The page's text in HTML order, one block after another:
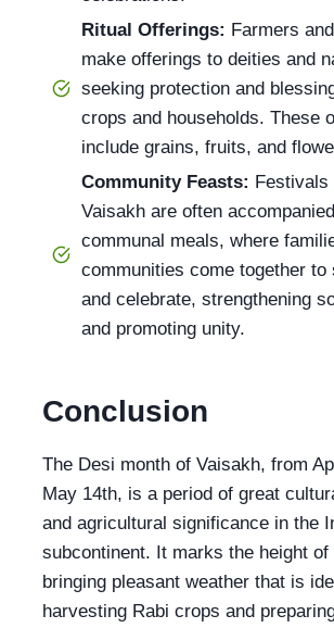
Ritual Offerings: Farmers
make offerings to deities and
seeking protection and
crops and households. These
include grains, fruits, and
Community Feasts: Festivals
Vaisakh are often
communal meals, where
communities come together to
and celebrate, strengthening
and promoting unity.
Conclusion
The Desi month of Vaisakh, from
May 14th, is a period of great
and agricultural significance in the
subcontinent. It marks the height of
bringing pleasant weather that is
harvesting Rabi crops and